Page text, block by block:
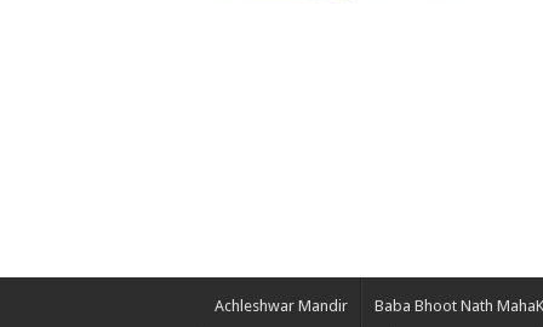
Achleshwar Mandir Baba Bhoot Nath